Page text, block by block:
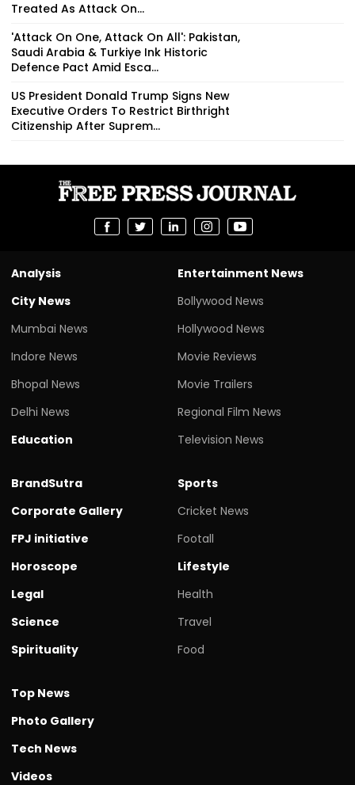
Treated As Attack On...
'Attack On One, Attack On All': Pakistan,
Saudi Arabia & Turkiye Ink Historic
Defence Pact Amid Esca...
US President Donald Trump Signs New
Executive Orders To Restrict Birthright
Citizenship After Suprem...
Analysis
City News
Mumbai News
Indore News
Bhopal News
Delhi News
Education
Entertainment News
Bollywood News
Hollywood News
Movie Reviews
Movie Trailers
Regional Film News
Television News
BrandSutra
Corporate Gallery
FPJ initiative
Horoscope
Legal
Science
Spirituality
Sports
Cricket News
Footall
Lifestyle
Health
Travel
Food
Top News
Photo Gallery
Tech News
Videos